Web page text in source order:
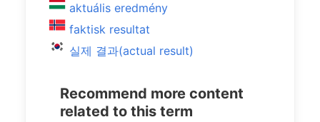
aktuális eredmény
faktisk resultat
실제 결과(actual result)
Recommend more content
related to this term